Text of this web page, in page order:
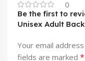
0
Be the first to
Unisex Adult
Your email
fields are marked *